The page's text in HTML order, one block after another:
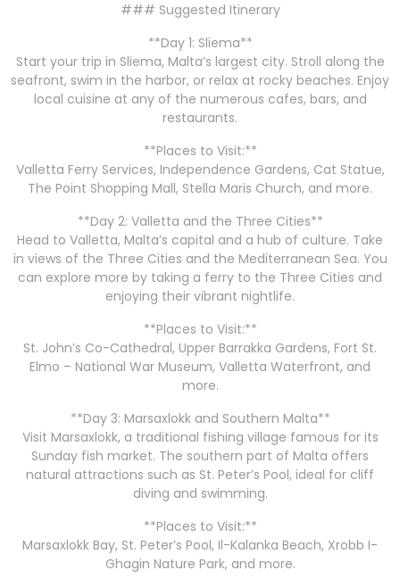
### Suggested Itinerary
**Day 1: Sliema**
Start your trip in Sliema, Malta’s largest city. Stroll along the
seafront, swim in the harbor, or relax at rocky beaches. Enjoy
local cuisine at any of the numerous cafes, bars, and
restaurants.
**Places to Visit:**
Valletta Ferry Services, Independence Gardens, Cat Statue,
The Point Shopping Mall, Stella Maris Church, and more.
**Day 2: Valletta and the Three Cities**
Head to Valletta, Malta’s capital and a hub of culture. Take
in views of the Three Cities and the Mediterranean Sea. You
can explore more by taking a ferry to the Three Cities and
enjoying their vibrant nightlife.
**Places to Visit:**
St. John’s Co-Cathedral, Upper Barrakka Gardens, Fort St.
Elmo – National War Museum, Valletta Waterfront, and
more.
**Day 3: Marsaxlokk and Southern Malta**
Visit Marsaxlokk, a traditional fishing village famous for its
Sunday fish market. The southern part of Malta offers
natural attractions such as St. Peter’s Pool, ideal for cliff
diving and swimming.
**Places to Visit:**
Marsaxlokk Bay, St. Peter’s Pool, Il-Kalanka Beach, Xrobb I-
Ghagin Nature Park, and more.